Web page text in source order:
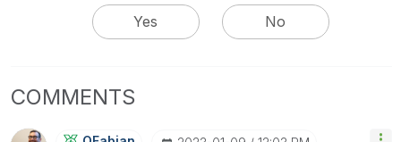
Yes
No
COMMENTS